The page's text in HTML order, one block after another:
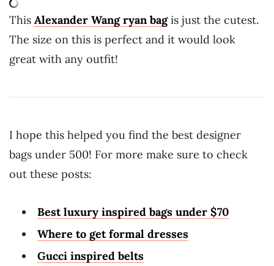
This Alexander Wang ryan bagis just the cutest.
The size on this is perfect and it would look
great with any outfit!
I hope this helped you find the best designer
bags under 500! For more make sure to check
out these posts:
Best luxury inspired bags under $70
Where to get formal dresses
Gucci inspired belts